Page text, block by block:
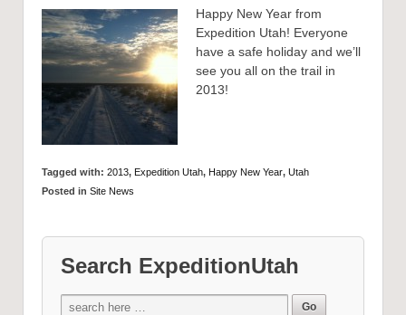
Happy New Year from
Expedition Utah! Everyone
have a safe holiday and we’ll
see you all on the trail in
2013!
Tagged with: 2013, Expedition Utah, Happy New Year, Utah
Posted in Site News
Search ExpeditionUtah